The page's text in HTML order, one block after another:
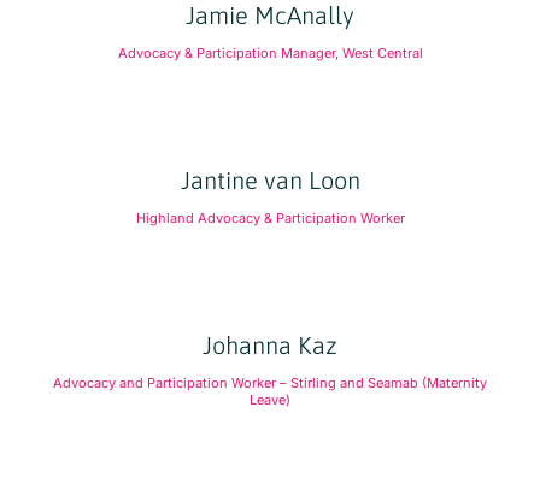
Jamie McAnally
Advocacy & Participation Manager, West Central
Jantine van Loon
Highland Advocacy & Participation Worker
Johanna Kaz
Advocacy and Participation Worker – Stirling and Seamab (Maternity
Leave)